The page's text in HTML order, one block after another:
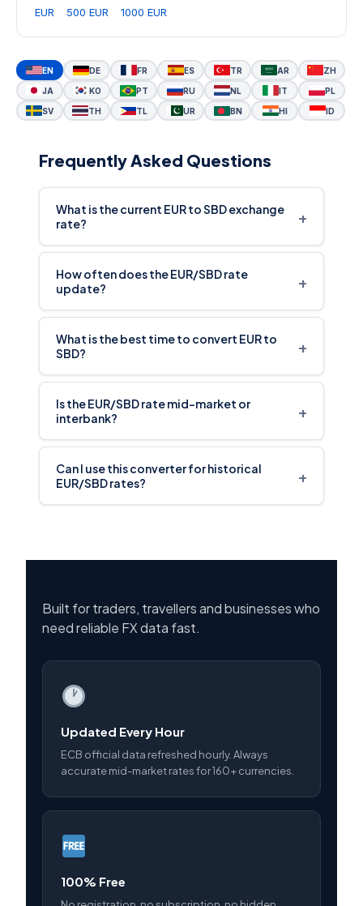
EUR
500 EUR 1000 EUR
EN DE FR ES TR AR ZH
JA KO PT RU NL IT PL
SV TH TL UR BN HI ID
Frequently Asked Questions
What is the current EUR to SBD exchange
rate?
+
How often does the EUR/SBD rate
update?
+
What is the best time to convert EUR to
SBD?
+
Is the EUR/SBD rate mid-market or
interbank?
+
Can I use this converter for historical
EUR/SBD rates?
+
Built for traders, travellers and businesses who
need reliable FX data fast.
Updated Every Hour
ECB official data refreshed hourly. Always
accurate mid-market rates for 160+ currencies.
100% Free